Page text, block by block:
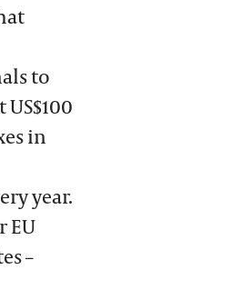
to
in
year.
EU
–